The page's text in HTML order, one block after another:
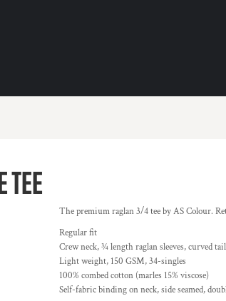
TEE
The premium raglan 3/4 tee by AS Colour.
Regular fit
Crew neck, ¾ length raglan sleeves, curved
Light weight, 150 GSM, 34-singles
100% combed cotton (marles 15% viscose)
Self-fabric binding on neck, side seamed,